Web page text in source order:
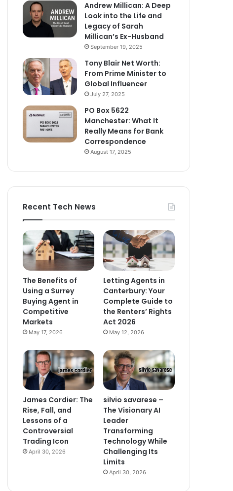
Andrew Millican: A Deep
Look into the Life and
Legacy of Sarah
Millican’s Ex-Husband
September 19, 2025
Tony Blair Net Worth:
From Prime Minister to
Global Influencer
July 27, 2025
PO Box 5622
Manchester: What It
Really Means for Bank
Correspondence
August 17, 2025
Recent Tech News
The Benefits of
Using a Surrey
Buying Agent in
Competitive
Markets
May 17, 2026
Letting Agents in
Canterbury: Your
Complete Guide to
the Renters’ Rights
Act 2026
May 12, 2026
James Cordier: The
Rise, Fall, and
Lessons of a
Controversial
Trading Icon
April 30, 2026
silvio savarese –
The Visionary AI
Leader
Transforming
Technology While
Challenging Its
Limits
April 30, 2026